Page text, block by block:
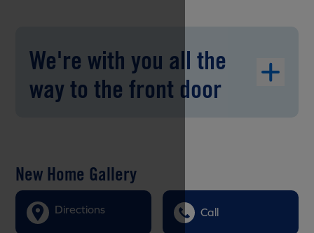
We're with you all the
way to the front door
New Home Gallery
Directions Call